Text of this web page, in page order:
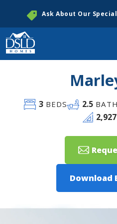
Ask About Our
3 BEDS 2.5
2,927
Download